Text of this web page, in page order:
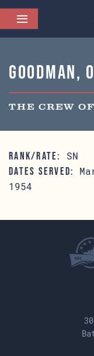
Goodman,
THE CREW
RANK/RATE: SN
DATES SERVED:
1954